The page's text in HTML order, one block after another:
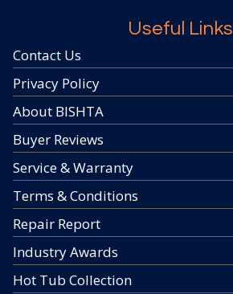
Useful Links
Contact Us
Privacy Policy
About BISHTA
Buyer Reviews
Service & Warranty
Terms & Conditions
Repair Report
Industry Awards
Hot Tub Collection